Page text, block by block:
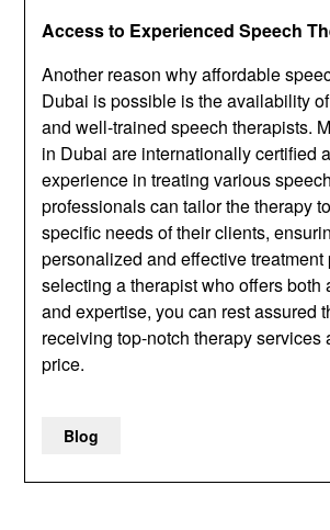
Access to Experienced Speech
Another reason why affordable
Dubai is possible is the availability
and well-trained speech therapists.
in Dubai are internationally certified
experience in treating various
professionals can tailor the therapy
specific needs of their clients,
personalized and effective treatment
selecting a therapist who offers both
and expertise, you can rest assured
receiving top-notch therapy services
price.
Blog